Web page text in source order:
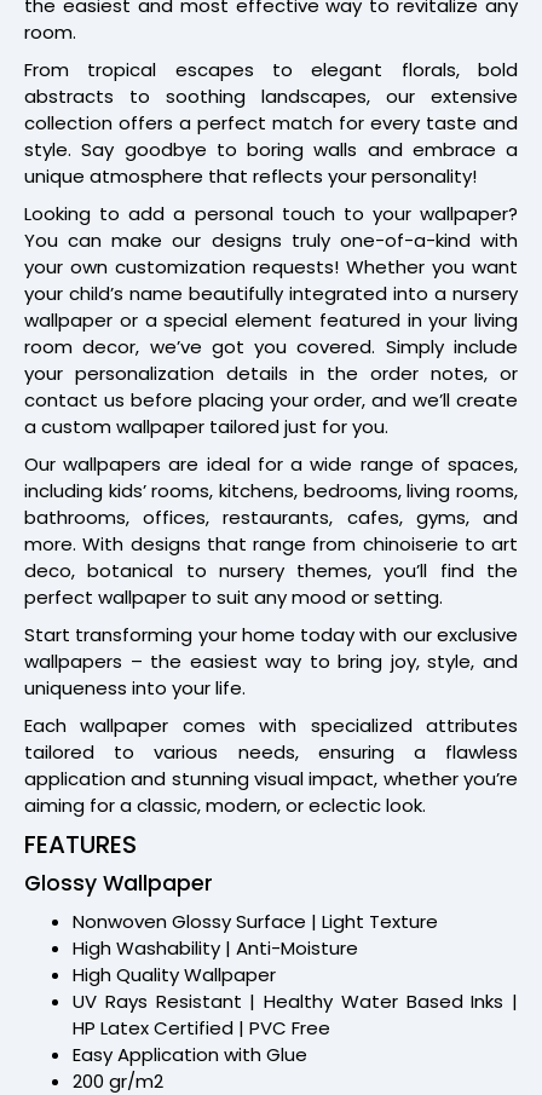
room.
From tropical escapes to elegant florals, bold
abstracts to soothing landscapes, our extensive
collection offers a perfect match for every taste and
style. Say goodbye to boring walls and embrace a
unique atmosphere that reflects your personality!
Looking to add a personal touch to your wallpaper?
You can make our designs truly one-of-a-kind with
your own customization requests! Whether you want
your child’s name beautifully integrated into a nursery
wallpaper or a special element featured in your living
room decor, we’ve got you covered. Simply include
your personalization details in the order notes, or
contact us before placing your order, and we’ll create
a custom wallpaper tailored just for you.
Our wallpapers are ideal for a wide range of spaces,
including kids’ rooms, kitchens, bedrooms, living rooms,
bathrooms, offices, restaurants, cafes, gyms, and
more. With designs that range from chinoiserie to art
deco, botanical to nursery themes, you’ll find the
perfect wallpaper to suit any mood or setting.
Start transforming your home today with our exclusive
wallpapers – the easiest way to bring joy, style, and
uniqueness into your life.
Each wallpaper comes with specialized attributes
tailored to various needs, ensuring a flawless
application and stunning visual impact, whether you’re
aiming for a classic, modern, or eclectic look.
FEATURES
Glossy Wallpaper
Nonwoven Glossy Surface | Light Texture
High Washability | Anti-Moisture
High Quality Wallpaper
UV Rays Resistant | Healthy Water Based Inks |
HP Latex Certified | PVC Free
Easy Application with Glue
200 gr/m2